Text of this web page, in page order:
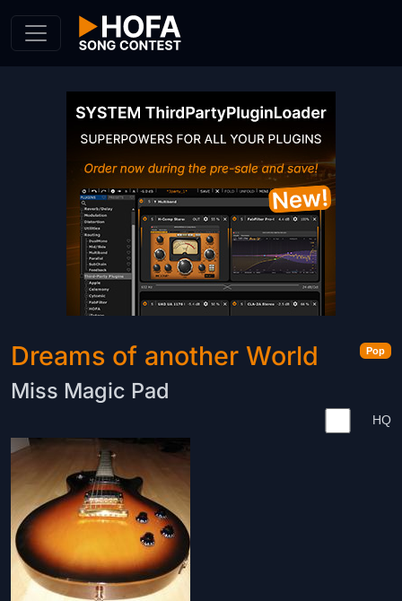
Pop
Dreams of another World
Miss Magic Pad
HQ